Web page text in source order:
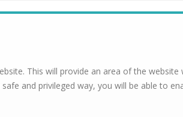
This will provide an area of the website
and privileged way, you will be able to